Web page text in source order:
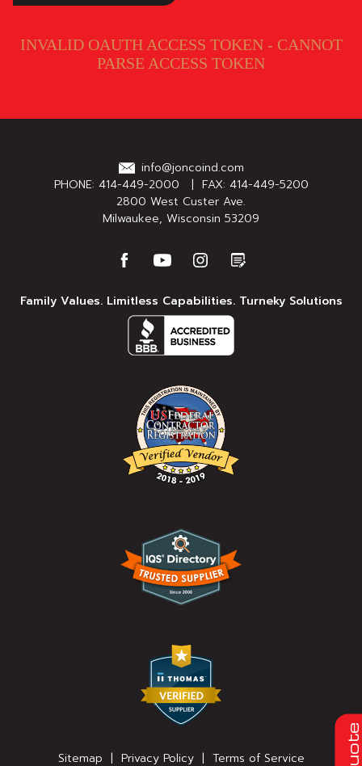
Quote
INVALID OAUTH ACCESS TOKEN - CANNOT
PARSE ACCESS TOKEN
info@joncoind.com
PHONE: 414-449-2000 | FAX: 414-449-5200
2800 West Custer Ave.
Milwaukee, Wisconsin 53209
Family Values. Limitless Capabilities. Turneky Solutions
Sitemap | Privacy Policy| Terms of Service